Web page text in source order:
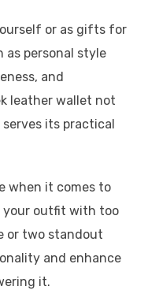
or as gifts for
as personal style
and
leather wallet not
its practical
when it comes to
your outfit with too
or two standout
and enhance
it.